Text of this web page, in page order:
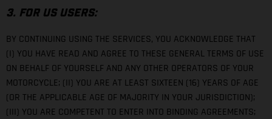
3. FOR US USERS:
BY CONTINUING USING THE SERVICES, YOU ACKNOWLEDGE THAT
(I) YOU HAVE READ AND AGREE TO THESE GENERAL TERMS OF USE
ON BEHALF OF YOURSELF AND ANY OTHER OPERATORS OF YOUR
MOTORCYCLE; (II) YOU ARE AT LEAST SIXTEEN (16) YEARS OF AGE
(OR THE APPLICABLE AGE OF MAJORITY IN YOUR JURISDICTION);
(III) YOU ARE COMPETENT TO ENTER INTO BINDING AGREEMENTS;